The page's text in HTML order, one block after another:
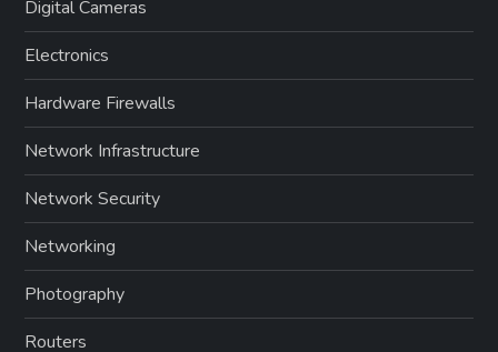
Digital Cameras
Electronics
Hardware Firewalls
Network Infrastructure
Network Security
Networking
Photography
Routers